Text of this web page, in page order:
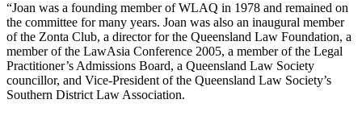
“Joan was a founding member of WLAQ in 1978 and remained on
the committee for many years. Joan was also an inaugural member
of the Zonta Club, a director for the Queensland Law Foundation, a
member of the LawAsia Conference 2005, a member of the Legal
Practitioner’s Admissions Board, a Queensland Law Society
councillor, and Vice-President of the Queensland Law Society’s
Southern District Law Association.